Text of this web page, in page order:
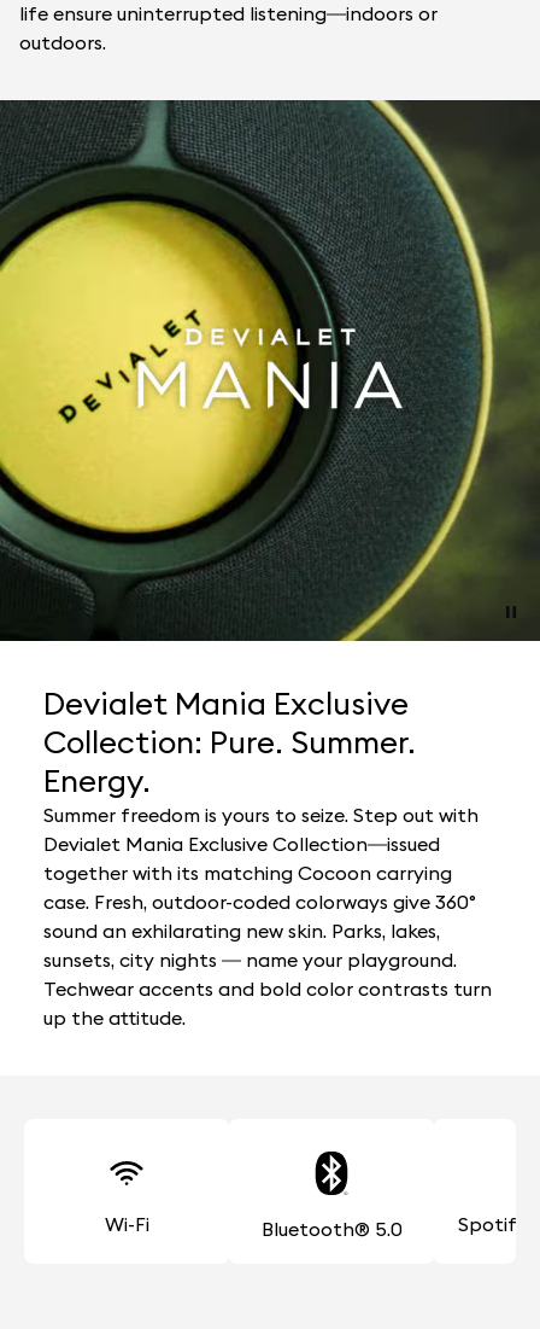
life ensure uninterrupted listening—indoors or
outdoors.
Devialet Mania Exclusive
Collection: Pure. Summer.
Energy.
Summer freedom is yours to seize. Step out with
Devialet Mania Exclusive Collection—issued
together with its matching Cocoon carrying
case. Fresh, outdoor-coded colorways give 360°
sound an exhilarating new skin. Parks, lakes,
sunsets, city nights — name your playground.
Techwear accents and bold color contrasts turn
up the attitude.
Wi-Fi Bluetooth® 5.0 Spotify